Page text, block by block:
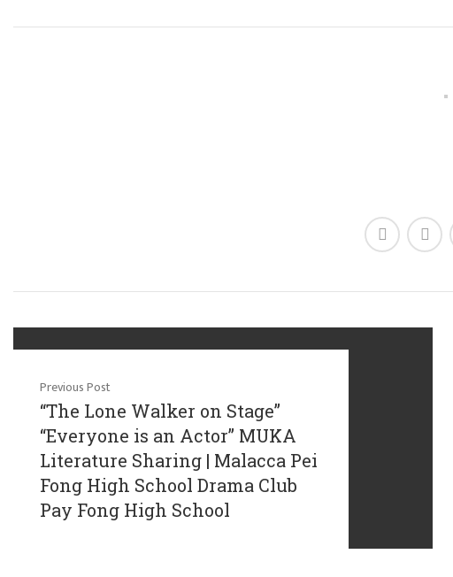
Previous Post
“The Lone Walker on Stage”
“Everyone is an Actor” MUKA
Literature Sharing | Malacca Pei
Fong High School Drama Club
Pay Fong High School